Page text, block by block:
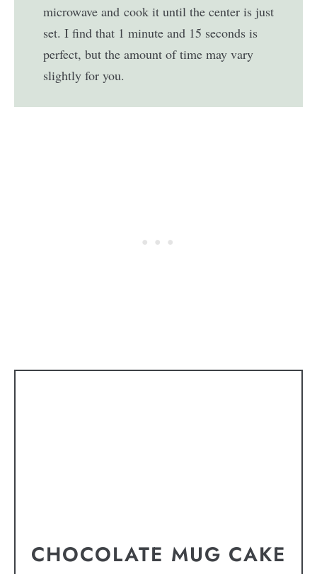
microwave and cook it until the center is just
set. I find that 1 minute and 15 seconds is
perfect, but the amount of time may vary
slightly for you.
CHOCOLATE MUG CAKE